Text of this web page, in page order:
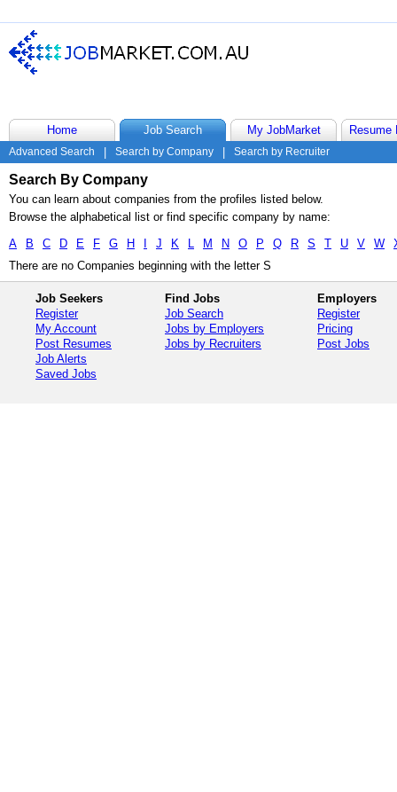
Home Job Search My JobMarket Resume
Advanced Search Search by Company Search by Recruiter
Search By Company
You can learn about companies from the profiles listed below.
Browse the alphabetical list or find specific company by name:
A
B C D E F G H J K L M N O P Q R S T U V W
There are no Companies beginning with the letter S
Job Seekers
Register
My Account
Post Resumes
Job Alerts
Saved Jobs
Find Jobs
Job Search
Jobs by Employers
Jobs by Recruiters
Employers
Register
Pricing
Post Jobs